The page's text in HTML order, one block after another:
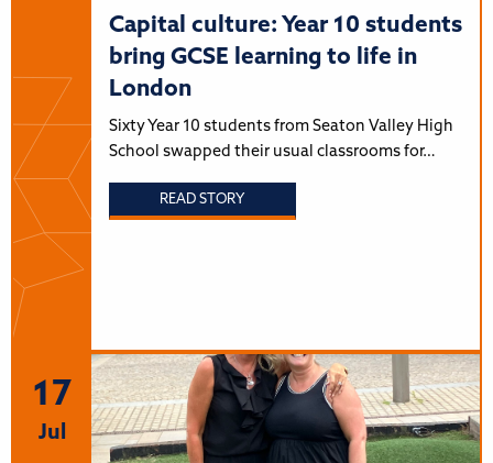
Capital culture: Year 10 students
bring GCSE learning to life in
London
Sixty Year 10 students from Seaton Valley High
School swapped their usual classrooms for…
READ STORY
17
Jul